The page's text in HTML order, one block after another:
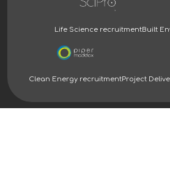
Life Science recruitmentBuilt
Clean Energy recruitmentProject